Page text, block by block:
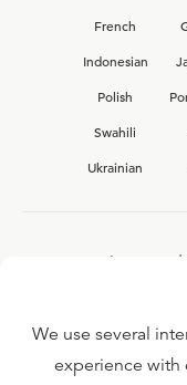
French
Indonesian
Polish
Swahili
Ukrainian
Interested
We use several
experience with